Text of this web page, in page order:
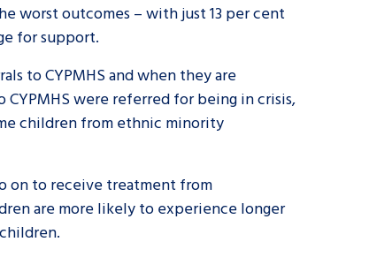
worst outcomes – with just 13 per cent
for support.
to CYPMHS and when they are
were referred for being in crisis,
children from ethnic minority
on to receive treatment from
are more likely to experience longer